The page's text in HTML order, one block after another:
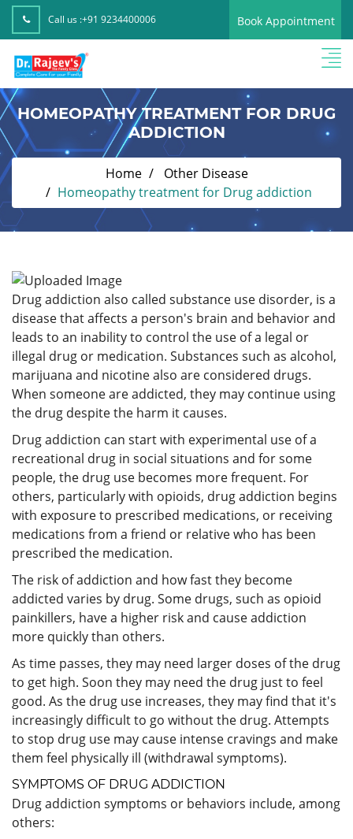
Call us :+91 9234400006 Book Appointment
HOMEOPATHY TREATMENT FOR DRUG
ADDICTION
Home
Other Disease
Homeopathy treatment for Drug addiction
Drug addiction also called substance use disorder, is a
disease that affects a person's brain and behavior and
leads to an inability to control the use of a legal or
illegal drug or medication. Substances such as alcohol,
marijuana and nicotine also are considered drugs.
When someone are addicted, they may continue using
the drug despite the harm it causes.
Drug addiction can start with experimental use of a
recreational drug in social situations and for some
people, the drug use becomes more frequent. For
others, particularly with opioids, drug addiction begins
with exposure to prescribed medications, or receiving
medications from a friend or relative who has been
prescribed the medication.
The risk of addiction and how fast they become
addicted varies by drug. Some drugs, such as opioid
painkillers, have a higher risk and cause addiction
more quickly than others.
As time passes, they may need larger doses of the drug
to get high. Soon they may need the drug just to feel
good. As the drug use increases, they may find that it's
increasingly difficult to go without the drug. Attempts
to stop drug use may cause intense cravings and make
them feel physically ill (withdrawal symptoms).
SYMPTOMS OF DRUG ADDICTION
Drug addiction symptoms or behaviors include, among
others: